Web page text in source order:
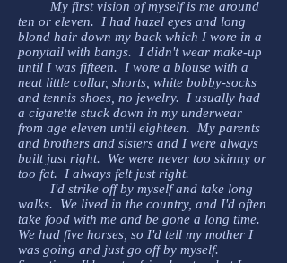
My first vision of myself is me around
ten or eleven. I had hazel eyes and long
blond hair down my back which I wore in a
ponytail with bangs. I didn't wear make-up
until I was fifteen. I wore a blouse with a
neat little collar, shorts, white bobby-socks
and tennis shoes, no jewelry. I usually had
a cigarette stuck down in my underwear
from age eleven until eighteen. My parents
and brothers and sisters and I were always
built just right. We were never too skinny or
too fat. I always felt just right.
I'd strike off by myself and take long
walks. We lived in the country, and I'd often
take food with me and be gone a long time.
We had five horses, so I'd tell my mother I
was going and just go off by myself.